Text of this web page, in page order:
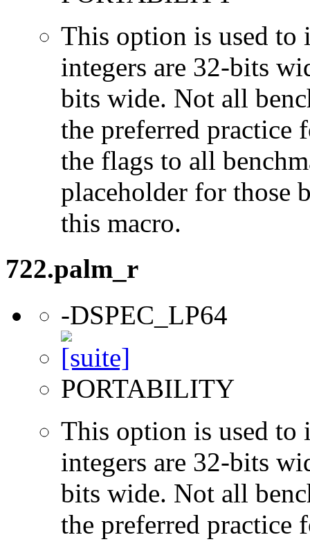
This option is used to
integers are 32-bits
bits wide. Not all
the preferred practice
the flags to all
placeholder for those
this macro.
722.palm_r
-DSPEC_LP64
PORTABILITY
This option is used to
integers are 32-bits
bits wide. Not all
the preferred practice